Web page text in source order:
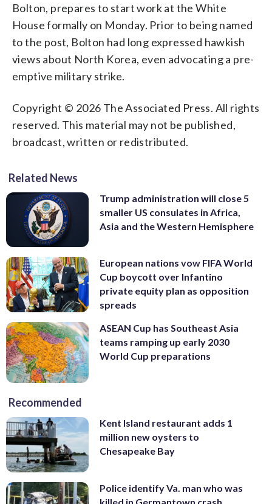
Bolton, prepares to start work at the White
House formally on Monday. Prior to being named
to the post, Bolton had long expressed hawkish
views about North Korea, even advocating a pre-
emptive military strike.
Copyright © 2026 The Associated Press. All rights
reserved. This material may not be published,
broadcast, written or redistributed.
Related News
Trump administration will close 5
smaller US consulates in Africa,
Asia and the Western Hemisphere
European nations vow FIFA World
Cup boycott over Infantino
private equity plan as opposition
spreads
ASEAN Cup has Southeast Asia
teams ramping up early 2030
World Cup preparations
Recommended
Kent Island restaurant adds 1
million new oysters to
Chesapeake Bay
Police identify Va. man who was
killed in Germantown crash